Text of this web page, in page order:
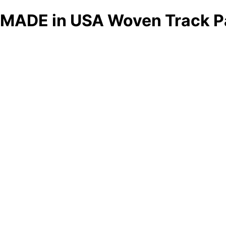
MADE in USA Woven Track